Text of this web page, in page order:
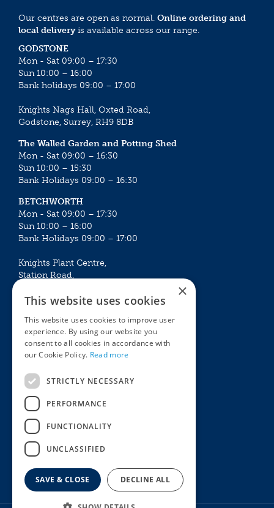
Our centres are open as normal. Online ordering and
local deliveryis available across our range.
GODSTONE
Mon - Sat 09:00 – 17:30
Sun 10:00 – 16:00
Bank holidays 09:00 – 17:00
Knights Nags Hall, Oxted Road,
Godstone, Surrey, RH9 8DB
The Walled Garden and Potting Shed
Mon - Sat 09:00 – 16:30
Sun 10:00 – 15:30
Bank Holidays 09:00 – 16:30
BETCHWORTH
Mon - Sat 09:00 – 17:30
Sun 10:00 – 16:00
Bank Holidays 09:00 – 17:00
Knights Plant Centre,
Station Road,
Mon - Sat 09:00 – 16:30
Sun 10:00 – 15:30
Bank Holidays 09:00 – 16:30
The Garden Centres
Restaurant
Knights Garden Centre
Plants
Garden Plants
Houseplants
Summer Flowering Plants
×
This website uses cookies
This website uses cookies to improve user
experience. By using our website you
consent to all cookies in accordance with
our Cookie Policy. Read more
STRICTLY NECESSARY
PERFORMANCE
FUNCTIONALITY
UNCLASSIFIED
SAVE & CLOSE DECLINE ALL